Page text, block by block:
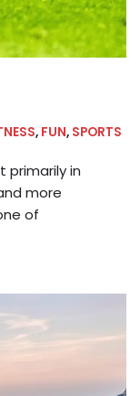
, FUN, SPORTS
primarily in
more
of